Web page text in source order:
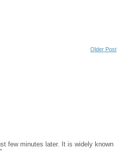
Older Post
few minutes later. It is widely known